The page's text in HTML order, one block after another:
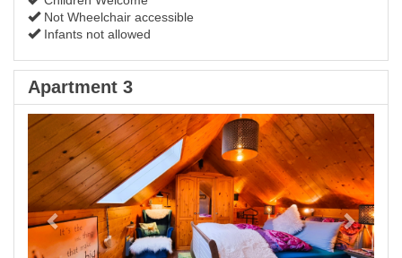
Not Wheelchair accessible
Infants not allowed
Apartment 3
Previous
Next